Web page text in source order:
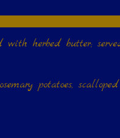
served
potatoes, scalloped